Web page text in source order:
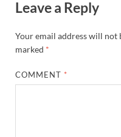
Leave a Reply
Your email address will not
marked *
COMMENT *